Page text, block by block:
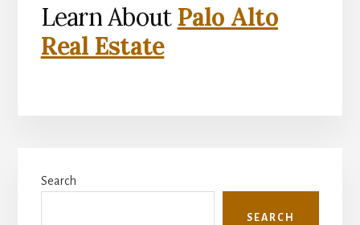
Learn About Palo Alto
Real Estate
Sidebar
Search
SEARCH